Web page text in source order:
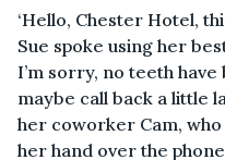
‘Hello, Chester Hotel,
Sue spoke using her
I’m sorry, no teeth
maybe call back a little
her coworker Cam,
her hand over the